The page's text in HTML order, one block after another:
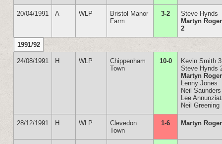
20/04/1991 A WLP
Bristol Manor
Farm
3-2
Steve Hynds
Martyn
2
1991/92
24/08/1991 H WLP
Chippenham
Town
10-0
Kevin Smith 3
Steve Hynds
Martyn
Lenny Jones
Neil Saunders
Lee
Neil Greening
28/12/1991 H WLP
Clevedon
Town
1-6 Martyn